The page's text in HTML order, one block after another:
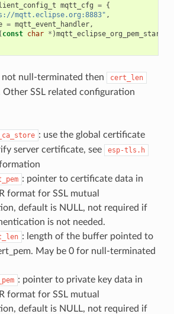
mqtt_cfg = {
mqtt.eclipse.org:8883" ,
= mqtt_event_handler,
( const char * )mqtt_eclipse_org_pem_start
not null-terminated then cert_len
Other SSL related configuration
: use the global certificate
server certificate, see
esp-tls.h
: pointer to certificate data in
format for SSL mutual
default is NULL, not required if
is not needed.
: length of the buffer pointed to
May be 0 for null-terminated
: pointer to private key data in
format for SSL mutual
default is NULL, not required if